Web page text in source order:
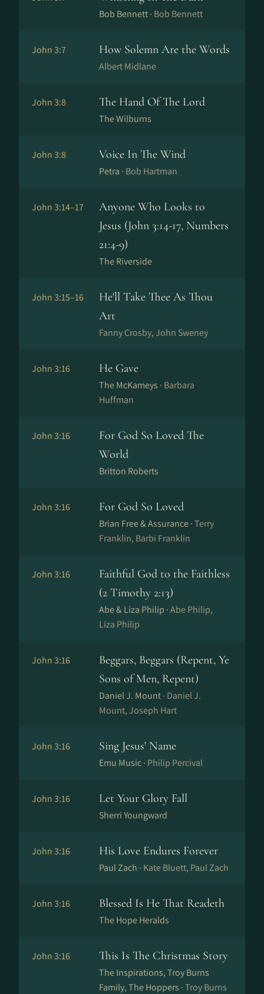
Bob Bennett · Bob Bennett
John 3:7 How Solemn Are the Words
Albert Midlane
John 3:8 The Hand Of The Lord
The Wilburns
John 3:8 Voice In The Wind
Petra · Bob Hartman
John 3:14–17
Anyone Who Looks to
Jesus (John 3:14-17, Numbers
21:4-9)
The Riverside
John 3:15–16
He'll Take Thee As Thou
Art
Fanny Crosby, John Sweney
John 3:16 He Gave
The McKameys · Barbara
Huffman
John 3:16
For God So Loved The
World
Britton Roberts
John 3:16 For God So Loved
Brian Free & Assurance ·Terry
Franklin, Barbi Franklin
John 3:16
Faithful God to the Faithless
(2 Timothy 2:13)
Abe & Liza Philip ·Abe Philip,
Liza Philip
John 3:16
Beggars, Beggars (Repent, Ye
Sons of Men, Repent)
Daniel J. Mount · Daniel J.
Mount, Joseph Hart
John 3:16 Sing Jesus' Name
Emu Music · Philip Percival
John 3:16 Let Your Glory Fall
Sherri Youngward
John 3:16 His Love Endures Forever
Paul Zach · Kate Bluett, Paul Zach
John 3:16 Blessed Is He That Readeth
The Hope Heralds
John 3:16 This Is The Christmas Story
The Inspirations, Troy Burns
Family, The Hoppers ·Troy Burns